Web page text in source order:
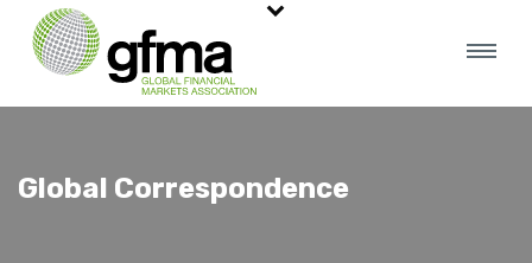
Global Correspondence